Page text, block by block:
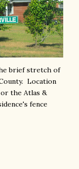
brief stretch of
Location
the Atlas &
fence